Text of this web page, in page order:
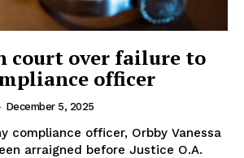
court over failure to
officer
December 5, 2025
compliance officer, Orbby Vanessa
arraigned before Justice O.A.